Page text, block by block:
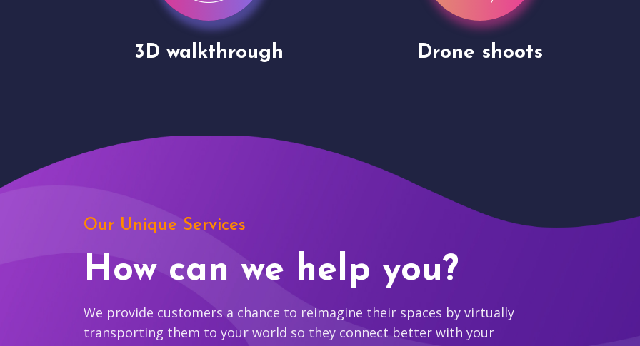
Drone shoots Site Presentation
Our Unique Services
How can we help you?
We provide customers a chance to reimagine their spaces by virtually
transporting them to your world so they connect better with your